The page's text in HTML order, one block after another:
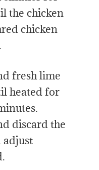
the chicken
chicken
fresh lime
heated for
discard the
adjust